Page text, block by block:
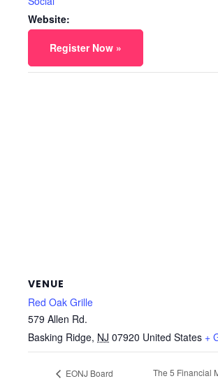
Website:
Register Now »
VENUE
Red Oak Grille
579 Allen Rd.
Basking Ridge, NJ 07920 United States +
EONJ Board
The 5 Financial